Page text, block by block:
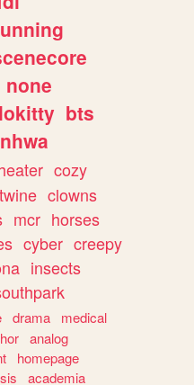
none
bts
cozy
twine clowns
mcr horses
cyber creepy
insects
drama
medical
analog
homepage
academia